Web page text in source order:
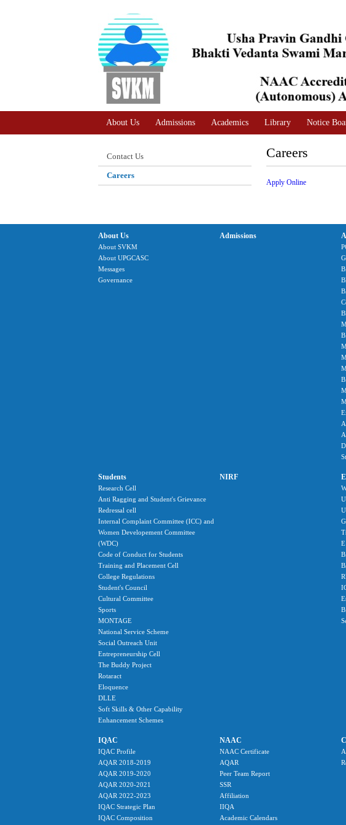
About Us Admissions Academics Library Notice
Contact Us
Careers
Careers
Apply Online
About Us
About SVKM
About UPGCASC
Messages
Governance
Admissions
Students
Research Cell
Anti Ragging and Student's Grievance
Redressal cell
Internal Complaint Committee (ICC) and
Women Developement Committee
(WDC)
Code of Conduct for Students
Training and Placement Cell
College Regulations
Student's Council
Cultural Committee
Sports
MONTAGE
National Service Scheme
Social Outreach Unit
Entrepreneurship Cell
The Buddy Project
Rotaract
Eloquence
DLLE
Soft Skills & Other Capability
Enhancement Schemes
NIRF
E
IQAC
IQAC Profile
AQAR 2018-2019
AQAR 2019-2020
AQAR 2020-2021
AQAR 2022-2023
IQAC Strategic Plan
IQAC Composition
NAAC
NAAC Certificate
AQAR
Peer Team Report
SSR
Affiliation
IIQA
Academic Calendars